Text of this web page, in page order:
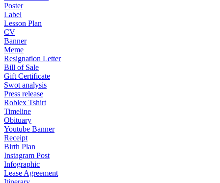
Poster
Label
Lesson Plan
CV
Banner
Meme
Resignation Letter
Bill of Sale
Gift Certificate
Swot analysis
Press release
Roblex Tshirt
Timeline
Obituary
Youtube Banner
Receipt
Birth Plan
Instagram Post
Infographic
Lease Agreement